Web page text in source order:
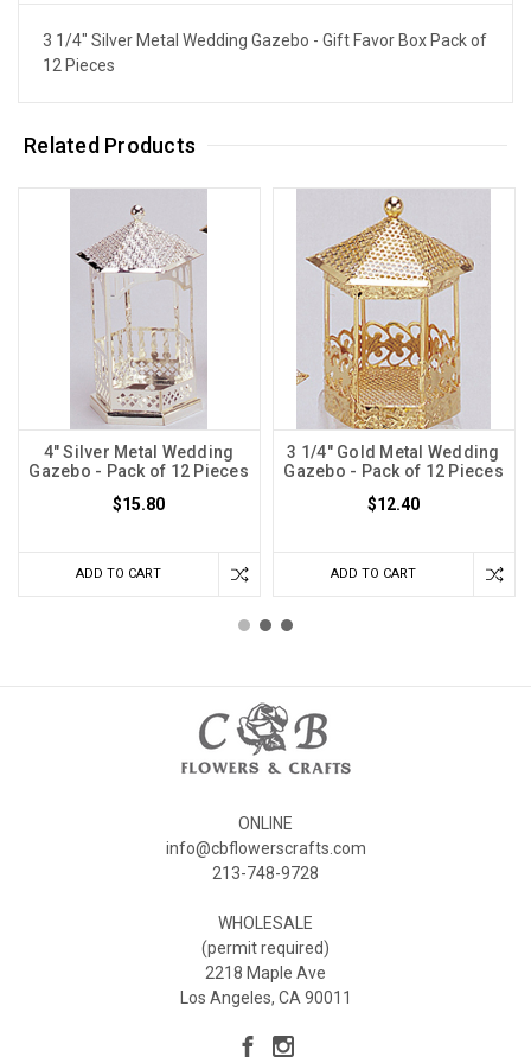
3 1/4" Silver Metal Wedding Gazebo - Gift Favor Box Pack of
12 Pieces
Related Products
4" Silver Metal Wedding
Gazebo - Pack of 12 Pieces
$15.80
ADD TO CART
3 1/4" Gold Metal Wedding
Gazebo - Pack of 12 Pieces
$12.40
ADD TO CART
ONLINE
info@cbflowerscrafts.com
213-748-9728
WHOLESALE
(permit required)
2218 Maple Ave
Los Angeles, CA 90011